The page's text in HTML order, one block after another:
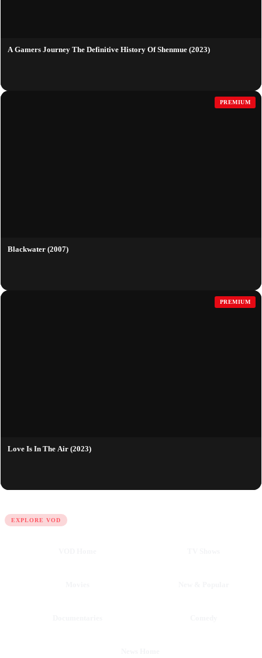
A Gamers Journey The Definitive History Of Shenmue (2023)
PREMIUM
Blackwater (2007)
PREMIUM
Love Is In The Air (2023)
EXPLORE VOD